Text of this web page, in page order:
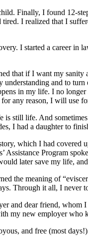
Finally, I found 12-
I realized that I
I started a career in
that if I want my sanity
and to
in my life. I no
any reason, I will use
still life. And
I had a daughter to
which I had
Program
later save my life,
the meaning of
Through it all, I never
and dear friend,
my new employer
and free (most